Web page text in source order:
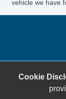
vehicle we have
Cookie